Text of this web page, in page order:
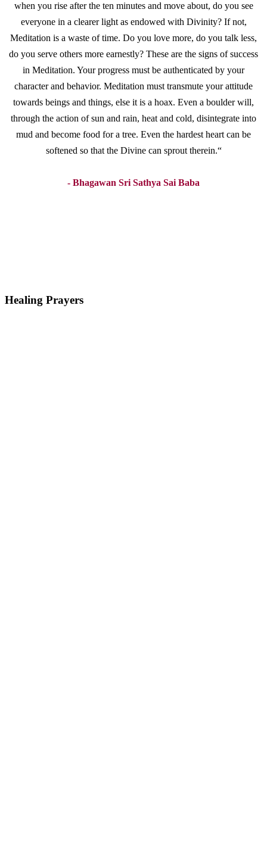
when you rise after the ten minutes and move about, do you see
everyone in a clearer light as endowed with Divinity? If not,
Meditation is a waste of time. Do you love more, do you talk less,
do you serve others more earnestly? These are the signs of success
in Meditation. Your progress must be authenticated by your
character and behavior. Meditation must transmute your attitude
towards beings and things, else it is a hoax. Even a boulder will,
through the action of sun and rain, heat and cold, disintegrate into
mud and become food for a tree. Even the hardest heart can be
softened so that the Divine can sprout therein.“
- Bhagawan Sri Sathya Sai Baba
Healing Prayers